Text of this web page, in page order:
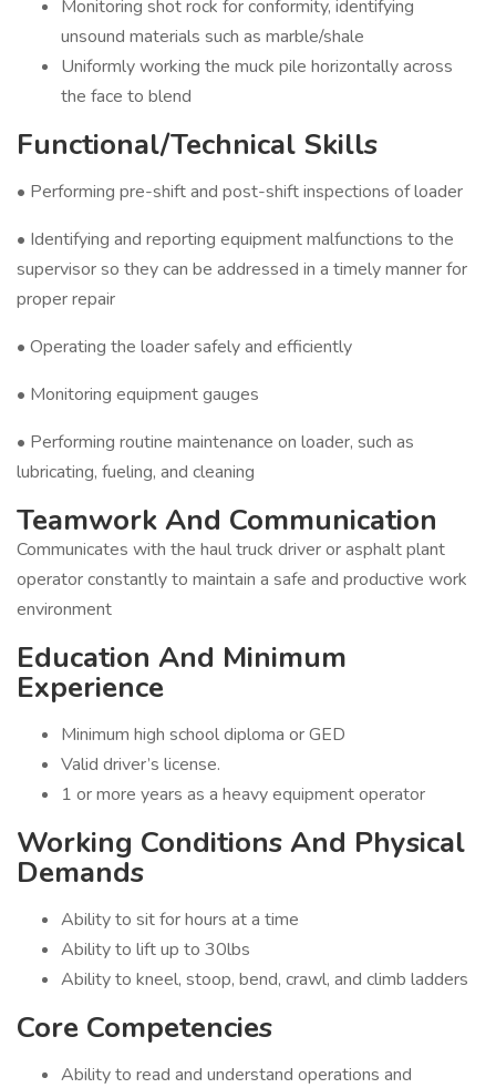
Monitoring shot rock for conformity, identifying
unsound materials such as marble/shale
Uniformly working the muck pile horizontally across
the face to blend
Functional/Technical Skills
• Performing pre-shift and post-shift inspections of loader
• Identifying and reporting equipment malfunctions to the
supervisor so they can be addressed in a timely manner for
proper repair
• Operating the loader safely and efficiently
• Monitoring equipment gauges
• Performing routine maintenance on loader, such as
lubricating, fueling, and cleaning
Teamwork And Communication
Communicates with the haul truck driver or asphalt plant
operator constantly to maintain a safe and productive work
environment
Education And Minimum
Experience
Minimum high school diploma or GED
Valid driver’s license.
1 or more years as a heavy equipment operator
Working Conditions And Physical
Demands
Ability to sit for hours at a time
Ability to lift up to 30lbs
Ability to kneel, stoop, bend, crawl, and climb ladders
Core Competencies
Ability to read and understand operations and